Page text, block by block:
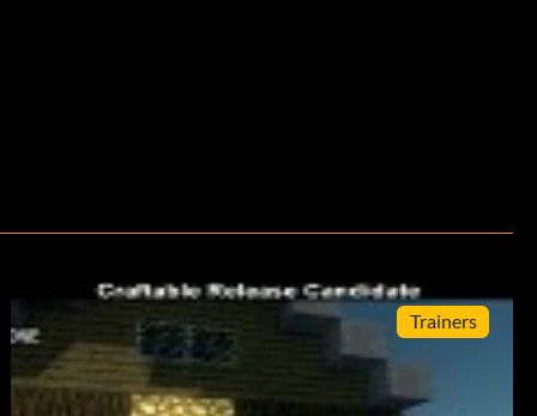
Trainers